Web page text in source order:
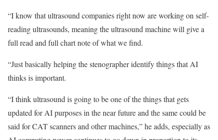
“I know that ultrasound companies right now are working on self-
reading ultrasounds, meaning the ultrasound machine will give a
full read and full chart note of what we find.
“Just basically helping the stenographer identify things that AI
thinks is important.
“I think ultrasound is going to be one of the things that gets
updated for AI purposes in the near future and the same could be
said for CAT scanners and other machines,” he adds, especially as